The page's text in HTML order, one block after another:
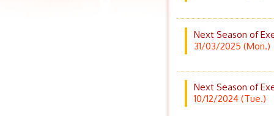
Next Season of
31/03/2025 (Mon.)
Next Season of
10/12/2024 (Tue.)